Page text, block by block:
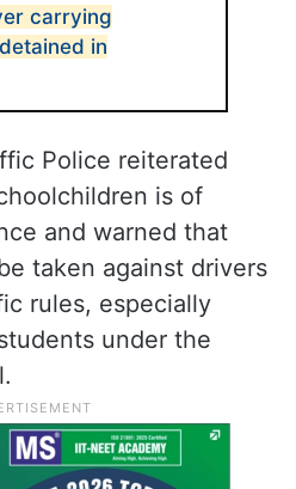
carrying
in
Police reiterated
is of
and warned that
taken against drivers
rules, especially
under the